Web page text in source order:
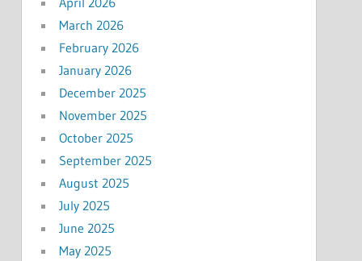
March 2026
February 2026
January 2026
December 2025
November 2025
October 2025
September 2025
August 2025
July 2025
June 2025
May 2025